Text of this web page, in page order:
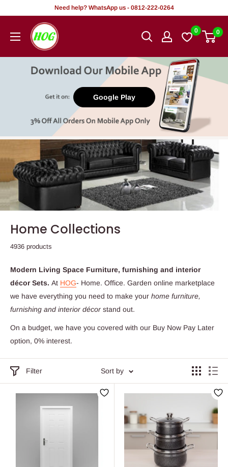
content
Need help? WhatsApp us - 0812-222-0264
HOG
-
Office.
0 0
Google Play
Home Collections
4936 products
Modern Living Space Furniture, furnishing and interior
décor Sets. At HOG- Home. Office. Garden online marketplace
we have everything you need to make your home furniture,
furnishing and interior décor stand out.
On a budget, we have you covered with our Buy Now Pay Later
option, 0% interest.
Filter Sort by